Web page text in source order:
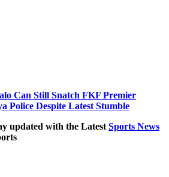
Can Still Snatch FKF Premier
Police Despite Latest Stumble
updated with the Latest Sports News